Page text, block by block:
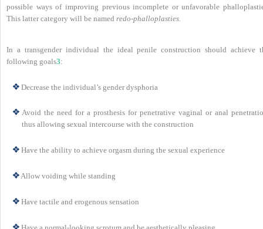
possible ways of improving previous incomplete or unfavorable
This latter category will be named redo-phalloplasties.
In a transgender individual the ideal penile construction should achieve
following goals3:
Decrease the individual’s gender dysphoria
Avoid the need for a prosthesis for penetrative vaginal or anal
thus allowing sexual intercourse with the construction
Have the ability to achieve orgasm during the sexual experience
Allow voiding while standing
Have tactile and erogenous sensation